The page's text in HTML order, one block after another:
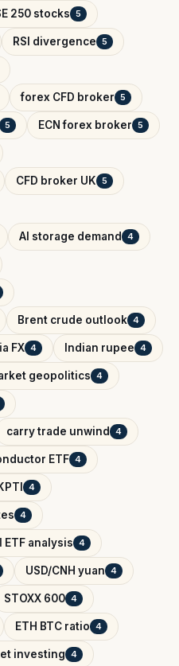
250 stocks 5
RSI divergence 5
forex CFD broker 5
5 ECN forex broker 5
CFD broker UK 5
AI storage demand 4
Brent crude outlook 4
FX 4 Indian rupee 4
geopolitics 4
carry trade unwind 4
ETF 4
4
4
ETF analysis 4
USD/CNH yuan 4
STOXX 600 4
ETH BTC ratio 4
investing 4